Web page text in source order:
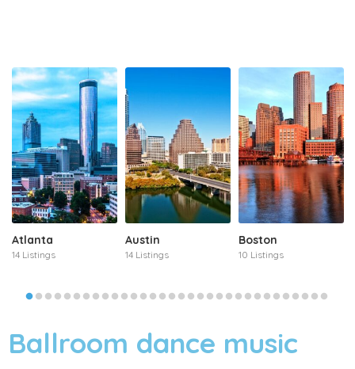
Atlanta
14 Listings
Austin
14 Listings
Boston
10 Listings
Ballroom dance music